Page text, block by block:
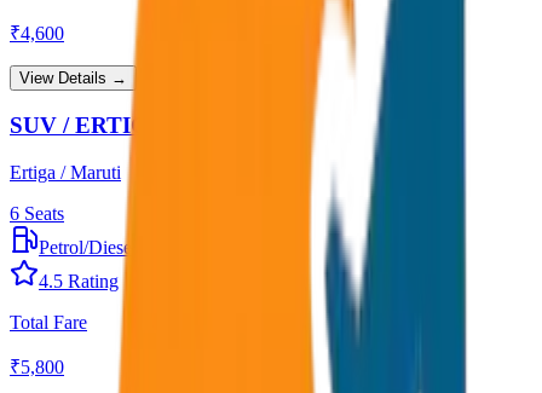
₹4,600
View Details →
SUV / ERTIGA
Ertiga / Maruti
6 Seats
Petrol/Diesel
4.5 Rating
Total Fare
₹5,800